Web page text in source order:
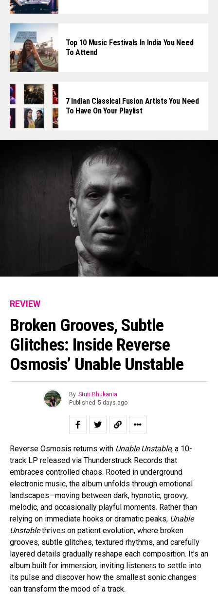
Top 10 Music Festivals In India You Need
To Attend
7 Indian Classical Fusion Artists You Need
To Have On Your Playlist
REVIEW
Broken Grooves, Subtle
Glitches: Inside Reverse
Osmosis’ Unable Unstable
By Stuti Bhukania
Published 5 days ago
Reverse Osmosis returns with Unable Unstable, a 10-
track LP released via Thunderstruck Records that
embraces controlled chaos. Rooted in underground
electronic music, the album unfolds through emotional
landscapes—moving between dark, hypnotic, groovy,
melodic, and occasionally playful moments. Rather than
relying on immediate hooks or dramatic peaks, Unable
Unstablethrives on patient evolution, where broken
grooves, subtle glitches, textured rhythms, and carefully
layered details gradually reshape each composition. It’s an
album built for immersion, inviting listeners to settle into
its pulse and discover how the smallest sonic changes
can transform the mood of a track.